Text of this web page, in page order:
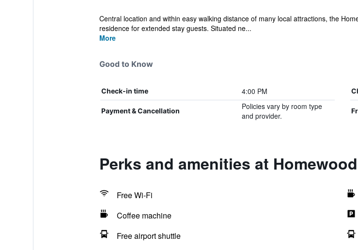
Central location and within easy walking distance of many local attractions, the
residence for extended stay guests. Situated ne...
More
Good to Know
Check-in time 4:00 PM
Payment & Cancellation
Policies vary by room type
and provider.
Perks and amenities at
Free Wi-Fi
Coffee machine
Free airport shuttle